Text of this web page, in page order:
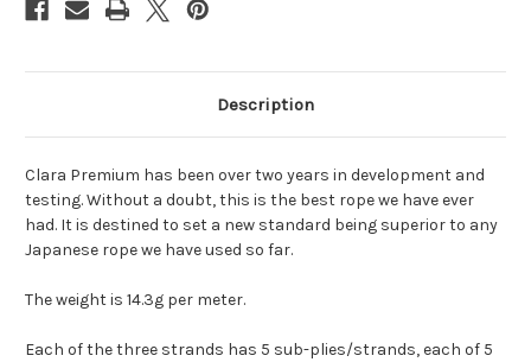
Description
Clara Premium has been over two years in development and
testing. Without a doubt, this is the best rope we have ever
had. It is destined to set a new standard being superior to any
Japanese rope we have used so far.
The weight is 14.3g per meter.
Each of the three strands has 5 sub-plies/strands, each of 5